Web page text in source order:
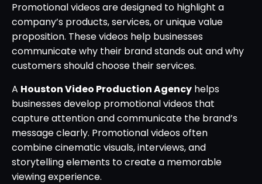
Promotional videos are designed to highlight a
company’s products, services, or unique value
proposition. These videos help businesses
communicate why their brand stands out and why
customers should choose their services.
A Houston Video Production Agency helps
businesses develop promotional videos that
capture attention and communicate the brand’s
message clearly. Promotional videos often
combine cinematic visuals, interviews, and
storytelling elements to create a memorable
viewing experience.